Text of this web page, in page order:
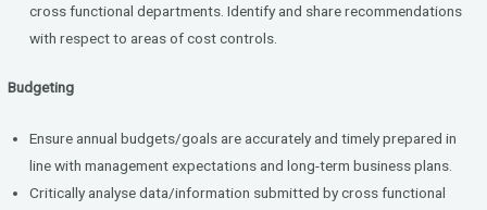
cross functional departments. Identify and share recommendations
with respect to areas of cost controls.
Budgeting
Ensure annual budgets/goals are accurately and timely prepared in
line with management expectations and long-term business plans.
Critically analyse data/information submitted by cross functional